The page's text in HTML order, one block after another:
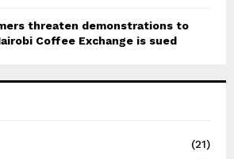
threaten demonstrations to
Coffee Exchange is sued
(21)